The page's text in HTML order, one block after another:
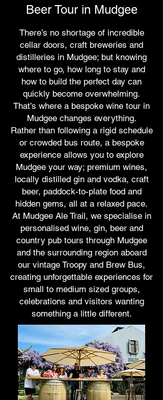
Beer Tour in Mudgee
There’s no shortage of incredible
cellar doors, craft breweries and
distilleries in Mudgee; but knowing
where to go, how long to stay and
how to build the perfect day can
quickly become overwhelming.
That’s where a bespoke wine tour in
Mudgee changes everything.
Rather than following a rigid schedule
or crowded bus route, a bespoke
experience allows you to explore
Mudgee your way; premium wines,
locally distilled gin and vodka, craft
beer, paddock-to-plate food and
hidden gems, all at a relaxed pace.
At Mudgee Ale Trail, we specialise in
personalised wine, gin, beer and
country pub tours through Mudgee
and the surrounding region aboard
our vintage Troopy and Brew Bus,
creating unforgettable experiences for
small to medium sized groups,
celebrations and visitors wanting
something a little different.